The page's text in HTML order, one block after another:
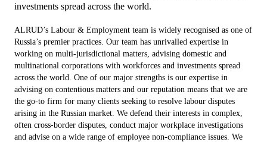
investments spread across the world.
ALRUD’s Labour & Employment team is widely recognised as one of
Russia’s premier practices. Our team has unrivalled expertise in
working on multi-jurisdictional matters, advising domestic and
multinational corporations with workforces and investments spread
across the world. One of our major strengths is our expertise in
advising on contentious matters and our reputation means that we are
the go-to firm for many clients seeking to resolve labour disputes
arising in the Russian market. We defend their interests in complex,
often cross-border disputes, conduct major workplace investigations
and advise on a wide range of employee non-compliance issues. We